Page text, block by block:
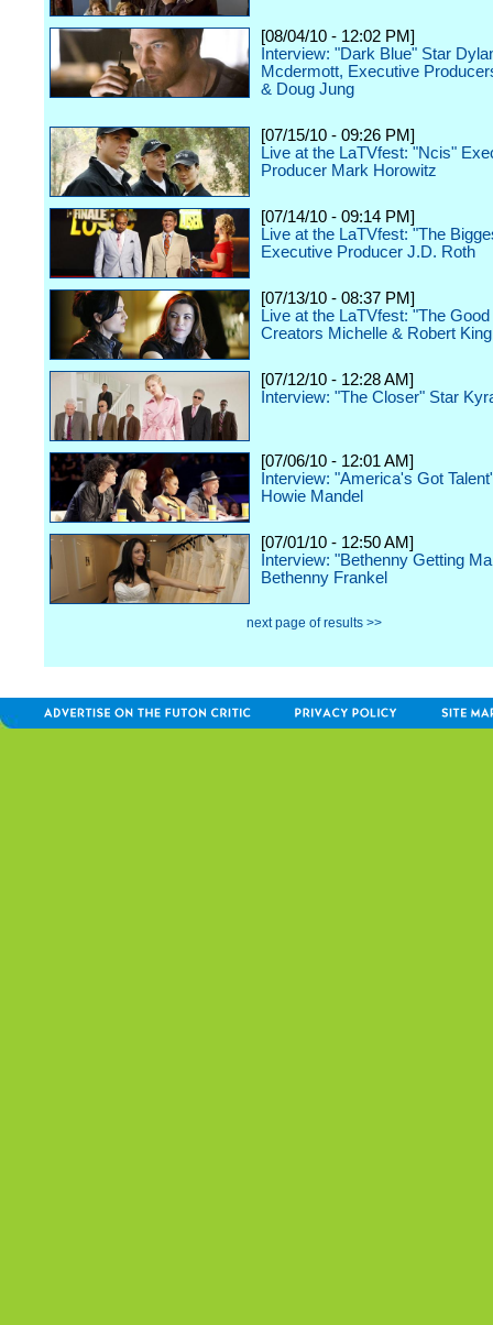
[08/04/10 - 12:02 PM]
Interview: "Dark Blue" Star
Mcdermott, Executive
& Doug Jung
[07/15/10 - 09:26 PM]
Live at the LaTVfest: "Ncis"
Producer Mark Horowitz
[07/14/10 - 09:14 PM]
Live at the LaTVfest: "The
Executive Producer J.D. Roth
[07/13/10 - 08:37 PM]
Live at the LaTVfest: "The
Creators Michelle & Robert King
[07/12/10 - 12:28 AM]
Interview: "The Closer" Star
[07/06/10 - 12:01 AM]
Interview: "America's Got
Howie Mandel
[07/01/10 - 12:50 AM]
Interview: "Bethenny Getting
Bethenny Frankel
next page of results >>